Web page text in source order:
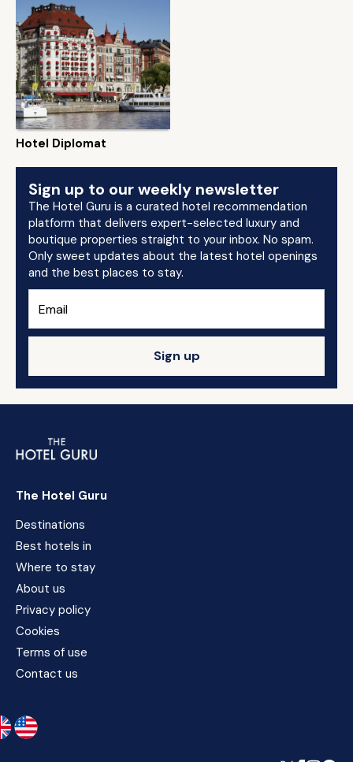
Hotel Diplomat
Sign up to our weekly newsletter
The Hotel Guru is a curated hotel recommendation
platform that delivers expert-selected luxury and
boutique properties straight to your inbox. No spam.
Only sweet updates about the latest hotel openings
and the best places to stay.
Sign up
The Hotel Guru
Destinations
Best hotels in
Where to stay
About us
Privacy policy
Cookies
Terms of use
Contact us